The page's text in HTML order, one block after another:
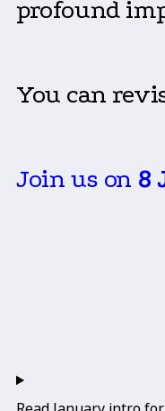
profound
You can
Join us on 8